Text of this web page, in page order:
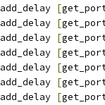
add_delay [
add_delay [
add_delay [
add_delay [
add_delay [
add_delay [
add_delay [